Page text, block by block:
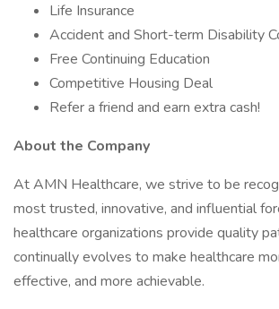
Life Insurance
Accident and Short-term Disability
Free Continuing Education
Competitive Housing Deal
Refer a friend and earn extra cash!
About the Company
At AMN Healthcare, we strive to be
most trusted, innovative, and influential
healthcare organizations provide quality
continually evolves to make healthcare
effective, and more achievable.